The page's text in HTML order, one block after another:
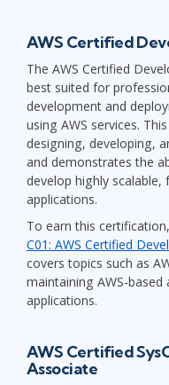
AWS Certified
The AWS Certified
best suited for
development and
using AWS services.
designing, developing,
and demonstrates the
develop highly
applications.
To earn this
C01: AWS Certified
covers topics such as
maintaining AWS-based
applications.
AWS Certified
Associate